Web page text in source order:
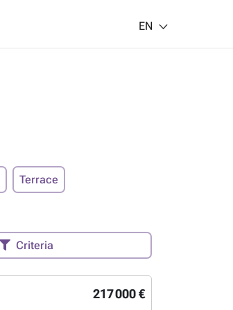
EN
Terrace
Criteria
217 000 €